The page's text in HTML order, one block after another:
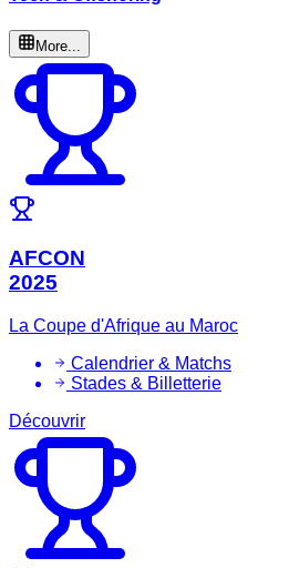
More...
AFCON
2025
La Coupe d'Afrique au Maroc
Calendrier & Matchs
Stades & Billetterie
Découvrir